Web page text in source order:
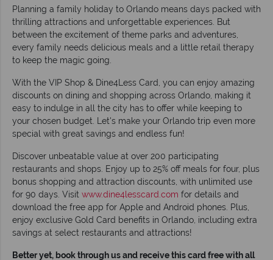
Planning a family holiday to Orlando means days packed with
thrilling attractions and unforgettable experiences. But
between the excitement of theme parks and adventures,
every family needs delicious meals and a little retail therapy
to keep the magic going.
With the VIP Shop & Dine4Less Card, you can enjoy amazing
discounts on dining and shopping across Orlando, making it
easy to indulge in all the city has to offer while keeping to
your chosen budget. Let's make your Orlando trip even more
special with great savings and endless fun!
Discover unbeatable value at over 200 participating
restaurants and shops. Enjoy up to 25% off meals for four, plus
bonus shopping and attraction discounts, with unlimited use
for 90 days. Visit www.dine4lesscard.com for details and
download the free app for Apple and Android phones. Plus,
enjoy exclusive Gold Card benefits in Orlando, including extra
savings at select restaurants and attractions!
Better yet, book through us and receive this card free with all